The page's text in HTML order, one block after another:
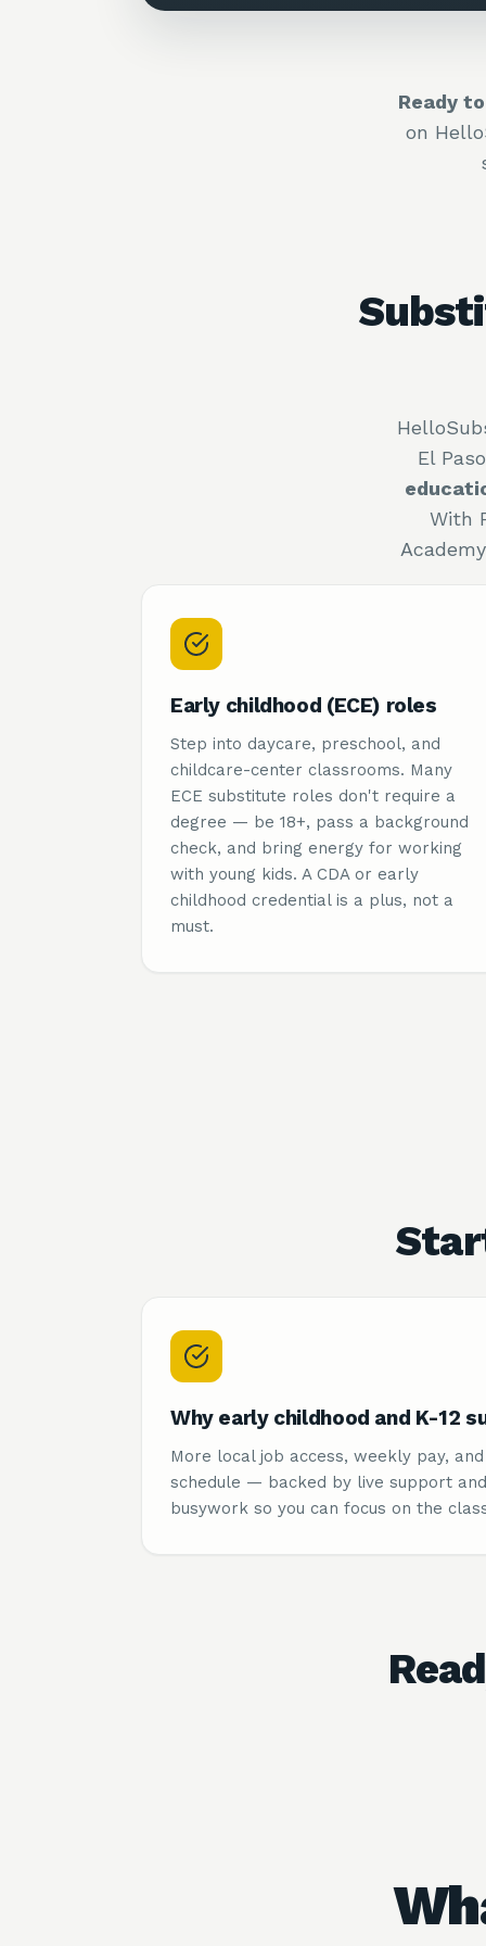
Ready
on
El
With
Early childhood (ECE) roles
Step into daycare, preschool, and
childcare-center classrooms. Many
ECE substitute roles don't require a
degree — be 18+, pass a background
check, and bring energy for working
with young kids. A CDA or early
childhood credential is a plus, not a
must.
Why early childhood and K-12
More local job access, weekly pay,
schedule — backed by live support
busywork so you can focus on the